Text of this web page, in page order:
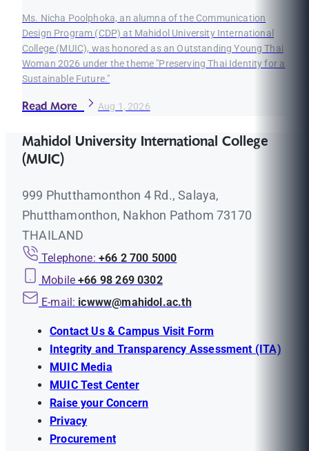
Ms. Nicha Poolphoka, an alumna of the Communication
Design Program (CDP) at Mahidol University International
College (MUIC), was honored as an Outstanding Young Thai
Woman 2026 under the theme "Preserving Thai Identity for a
Sustainable Future."
Read More Aug 1, 2026
Mahidol University International College
(MUIC)
999 Phutthamonthon 4 Rd., Salaya,
Phutthamonthon, Nakhon Pathom 73170
THAILAND
Telephone: +66 2 700 5000
Mobile +66 98 269 0302
E-mail: icwww@mahidol.ac.th
Contact Us & Campus Visit Form
Integrity and Transparency Assessment (ITA)
MUIC Media
MUIC Test Center
Raise your Concern
Privacy
Procurement